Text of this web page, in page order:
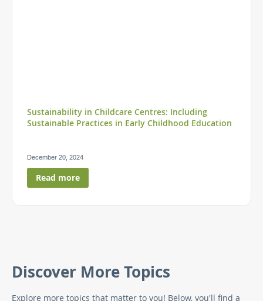
Sustainability in Childcare Centres: Including
Sustainable Practices in Early Childhood Education
December 20, 2024
Read more
Discover More Topics
Explore more topics that matter to you! Below, you'll find a